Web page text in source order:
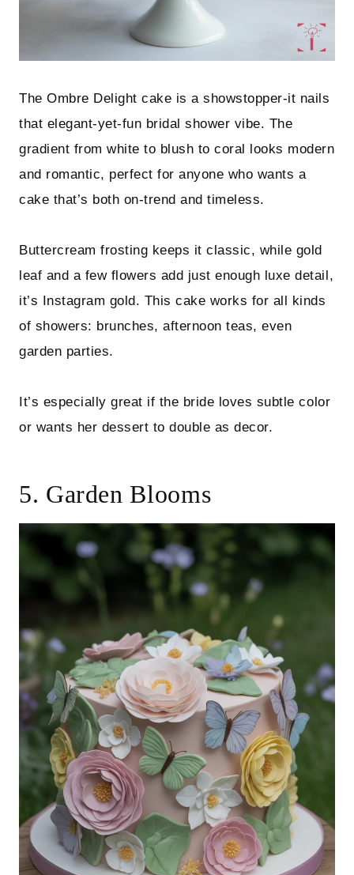
The Ombre Delight cake is a showstopper-it nails
that elegant-yet-fun bridal shower vibe. The
gradient from white to blush to coral looks modern
and romantic, perfect for anyone who wants a
cake that’s both on-trend and timeless.
Buttercream frosting keeps it classic, while gold
leaf and a few flowers add just enough luxe detail,
it’s Instagram gold. This cake works for all kinds
of showers: brunches, afternoon teas, even
garden parties.
It’s especially great if the bride loves subtle color
or wants her dessert to double as decor.
5. Garden Blooms